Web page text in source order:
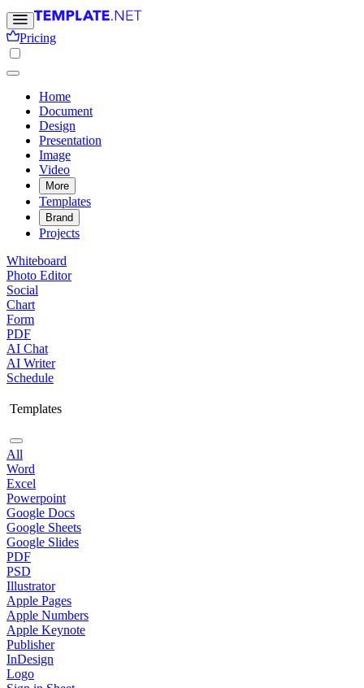
Pricing
Home
Document
Design
Presentation
Image
Video
More
Templates
Brand
Projects
Whiteboard
Photo Editor
Social
Chart
Form
PDF
AI Chat
AI Writer
Schedule
Templates
All
Word
Excel
Powerpoint
Google Docs
Google Sheets
Google Slides
PDF
PSD
Illustrator
Apple Pages
Apple Numbers
Apple Keynote
Publisher
InDesign
Logo